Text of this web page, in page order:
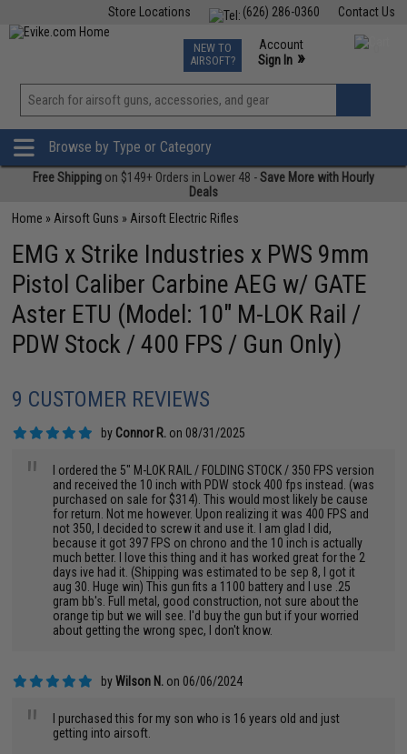
Contact Us
(626) 286-0360
Store Locations
TCG Events
Phone Support M-F 7am-5pm PST
NEW TO
AIRSOFT?
Account
Sign In »
View
»
Browse by Type or Category
Free Shipping on $149+ Orders in Lower 48 -Save More with Hourly
Deals
Home » Airsoft Guns » Airsoft Electric Rifles
EMG x Strike Industries x PWS 9mm
Pistol Caliber Carbine AEG w/ GATE
Aster ETU (Model: 10" M-LOK Rail /
PDW Stock / 400 FPS / Gun Only)
9 CUSTOMER REVIEWS
by Connor R. on 08/31/2025
"
I ordered the 5" M-LOK RAIL / FOLDING STOCK / 350 FPS version
and received the 10 inch with PDW stock 400 fps instead. (was
purchased on sale for $314). This would most likely be cause
for return. Not me however. Upon realizing it was 400 FPS and
not 350, I decided to screw it and use it. I am glad I did,
because it got 397 FPS on chrono and the 10 inch is actually
much better. I love this thing and it has worked great for the 2
days ive had it. (Shipping was estimated to be sep 8, I got it
aug 30. Huge win) This gun fits a 1100 battery and I use .25
gram bb's. Full metal, good construction, not sure about the
orange tip but we will see. I'd buy the gun but if your worried
about getting the wrong spec, I don't know.
byWilson N. on 06/06/2024
"
I purchased this for my son who is 16 years old and just
getting into airsoft.